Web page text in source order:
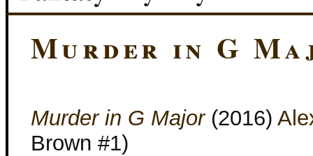
Murder in G
Murder in G Major(2016)
Brown #1)